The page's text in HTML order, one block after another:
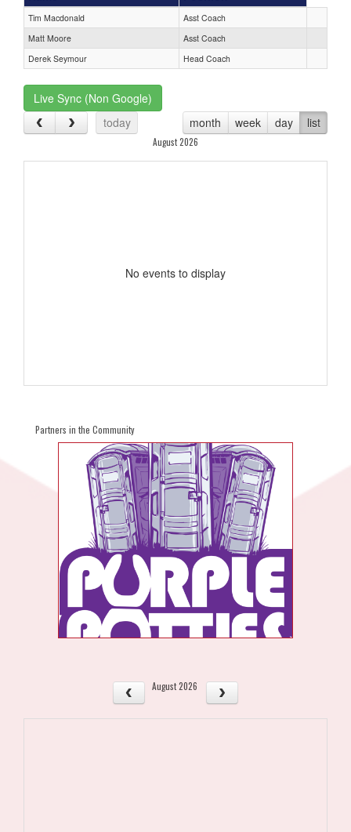
Tim Macdonald
Asst Coach
Matt Moore
Asst Coach
Derek Seymour
Head Coach
Live Sync (Non Google)
today
month week day list
August 2026
No events to display
Partners in the Community
August 2026